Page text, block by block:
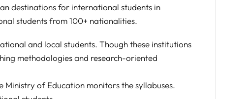
destinations for international students in
students from 100+ nationalities.
and local students. Though these institutions
methodologies and research-oriented
Ministry of Education monitors the syllabuses.